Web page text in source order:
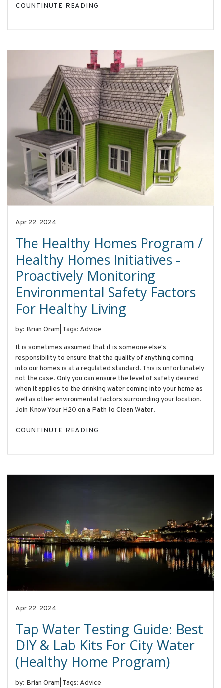
COUNTINUTE READING
Apr 22, 2024
The Healthy Homes Program /
Healthy Homes Initiatives -
Proactively Monitoring
Environmental Safety Factors
For Healthy Living
by: Brian Oram Tags: Advice
It is sometimes assumed that it is someone else's
responsibility to ensure that the quality of anything coming
into our homes is at a regulated standard. This is unfortunately
not the case. Only you can ensure the level of safety desired
when it applies to the drinking water coming into your home as
well as other environmental factors surrounding your location.
Join Know Your H2O on a Path to Clean Water.
COUNTINUTE READING
Apr 22, 2024
Tap Water Testing Guide: Best
DIY & Lab Kits For City Water
(Healthy Home Program)
by: Brian Oram Tags: Advice